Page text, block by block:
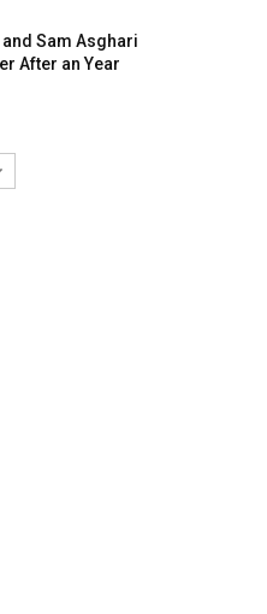
Sam Asghari
After an Year